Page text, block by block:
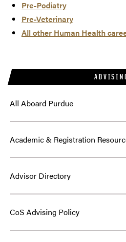
All Aboard Purdue
Academic & Registration
Advisor Directory
CoS Advising Policy
Pre-Podiatry
Pre-Veterinary
All other Human Health